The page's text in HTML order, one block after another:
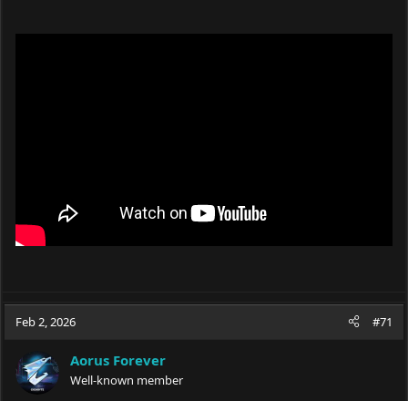
Feb 2, 2026 #71
Aorus Forever
Well-known member